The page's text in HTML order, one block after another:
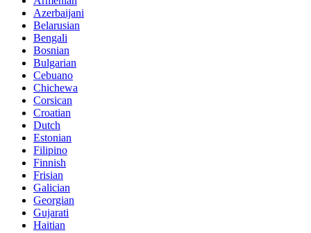
Azerbaijani
Belarusian
Bengali
Bosnian
Bulgarian
Cebuano
Chichewa
Corsican
Croatian
Dutch
Estonian
Filipino
Finnish
Frisian
Galician
Georgian
Gujarati
Haitian